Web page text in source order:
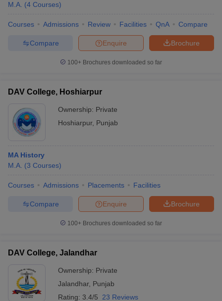
M.A. (4 Courses)
Courses Admissions Review Facilities QnA Compare
Brochure
Enquire
Compare
100+ Brochures downloaded so far
DAV College, Hoshiarpur
Ownership: Private
Hoshiarpur, Punjab
MA History
M.A. (3 Courses)
Courses Admissions Placements Facilities
Brochure
Enquire
Compare
100+ Brochures downloaded so far
DAV College, Jalandhar
Ownership: Private
Jalandhar, Punjab
Rating: 3.4/5 23 Reviews